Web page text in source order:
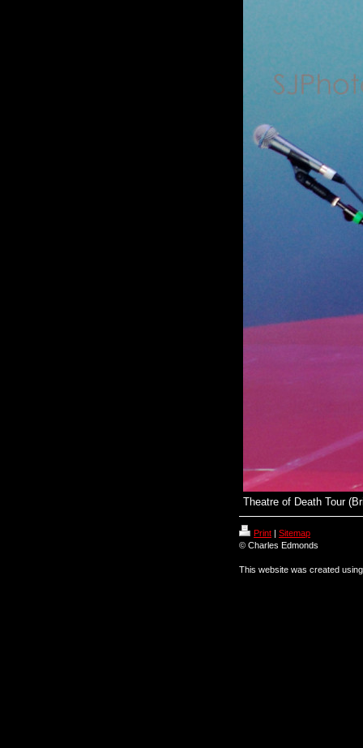
Theatre of Death Tour
Print | Sitemap
© Charles Edmonds
This website was created